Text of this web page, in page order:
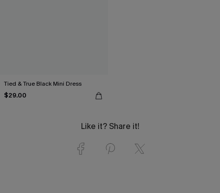
Tied & True Black Mini Dress
$29.00
Like it? Share it!